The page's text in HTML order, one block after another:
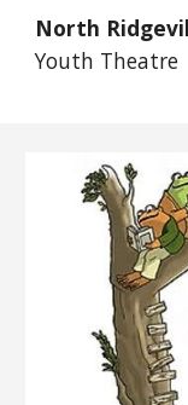
North
Youth Theatre